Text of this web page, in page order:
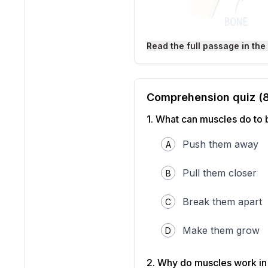
Your body moves
Muscles have an
muscles that work
Your arm is a perfect
top of your upper arm
pulls your forearm back
other way.
This pulling system
your jaw help you chew
Interesting Fact:You
Read the full passage in
Comprehension quiz (
1. What can muscles do to
A Push them away
B Pull them closer
C Break them apart
D Make them grow
2. Why do muscles work